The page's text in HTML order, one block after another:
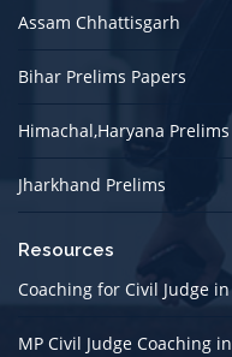
Assam Chhattisgarh
Bihar Prelims Papers
Himachal,Haryana Prelims
Jharkhand Prelims
Resources
Coaching for Civil Judge
MP Civil Judge Coaching